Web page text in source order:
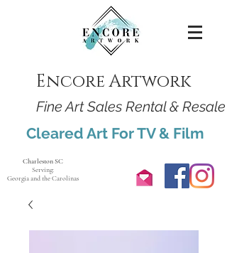
Encore Artwork
Fine Art Sales Rental & Resale
Cleared Art For TV & Film
Charleston SC
Serving:
Georgia and the Carolinas